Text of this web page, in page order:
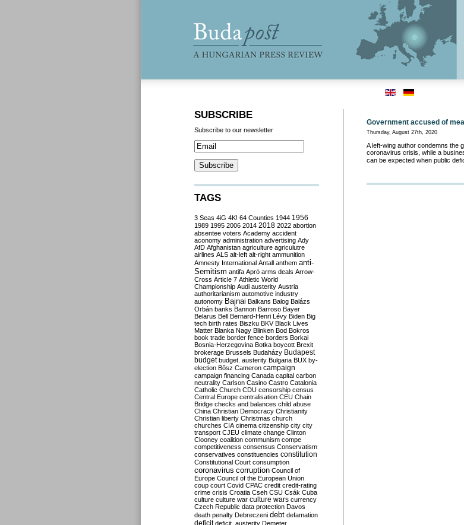
Government accused of
Thursday, August 27th, 2020
A left-wing author condemns the
coronavirus crisis, while a
can be expected when public
SUBSCRIBE
Subscribe to our newsletter
TAGS
3 Seas 4iG 4K! 64 Counties 1944 1956
1989 1995 2006 2014 2018 2022 abortion
absentee voters Academy accident
aconomy administration advertising Ady
AfD Afghanistan agriculture agriculutre
airlines ALS alt-left alt-right ammunition
Amnesty International Antall anthem anti-
Semitism antifa Apró arms deals Arrow-
Cross Article 7 Athletic World
Championship Audi austerity Austria
authoritarianism automotive industry
autonomy Bajnai Balkans Balog Balázs
Orbán banks Bannon Barroso Bayer
Belarus Bell Bernard-Henri Lévy Biden Big
tech birth rates Biszku BKV Black Lives
Matter Blanka Nagy Blinken Bod Bokros
book trade border fence borders Borkai
Bosnia-Herzegovina Botka boycott Brexit
brokerage Brussels Budaházy Budapest
budget budget. austerity Bulgaria BUX by-
election Bősz Cameron campaign
campaign financing Canada capital carbon
neutrality Carlson Casino Castro Catalonia
Catholic Church CDU censorship census
Central Europe centralisation CEU Chain
Bridge checks and balances child abuse
China Christian Democracy Christianity
Christian liberty Christmas church
churches CIA cinema citizenship city city
transport CJEU climate change Clinton
Clooney coalition communism compe
competitiveness consensus Conservatism
conservatives constituencies constitution
Constitutional Court consumption
coronavirus corruption Council of
Europe Council of the European Union
coup court Covid CPAC credit credit-rating
crime crisis Croatia Cseh CSU Csák Cuba
culture culture war culture wars currency
Czech Republic data protection Davos
death penalty Debreczeni debt defamation
deficit deficit. austerity Demeter